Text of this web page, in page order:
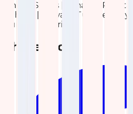
United States | Canada |
Bahrain | Kuwait | Turkiye |
Tunisia | Algeria
Share blog